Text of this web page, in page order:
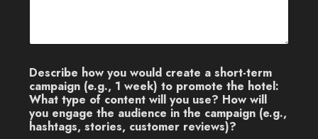
Describe how you would create a short-term
campaign (e.g., 1 week) to promote the hotel:
What type of content will you use? How will
you engage the audience in the campaign (e.g.,
hashtags, stories, customer reviews)?